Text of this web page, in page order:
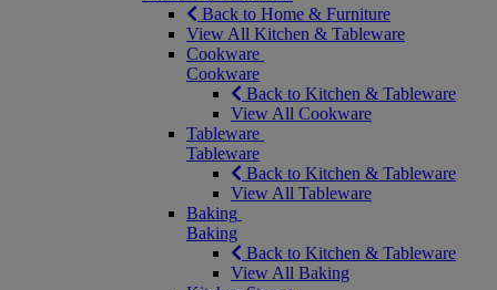
Back to Home & Furniture
View All Kitchen & Tableware
Cookware
Cookware
Back to Kitchen & Tableware
View All Cookware
Tableware
Tableware
Back to Kitchen & Tableware
View All Tableware
Baking
Baking
Back to Kitchen & Tableware
View All Baking